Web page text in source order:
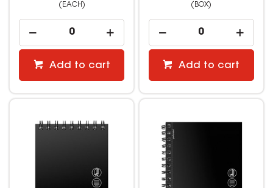
(EACH)
Add to cart
(BOX)
Add to cart